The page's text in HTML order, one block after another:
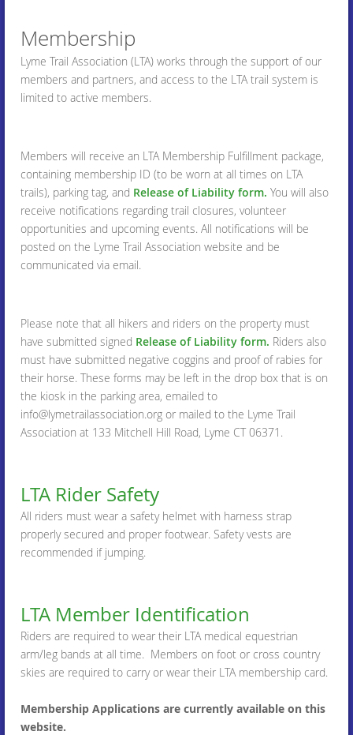
Membership
Lyme Trail Association (LTA) works through the support of our
members and partners, and access to the LTA trail system is
limited to active members.
Members will receive an LTA Membership Fulfillment package,
containing membership ID (to be worn at all times on LTA
trails), parking tag, and Release of Liability form. You will also
receive notifications regarding trail closures, volunteer
opportunities and upcoming events. All notifications will be
posted on the Lyme Trail Association website and be
communicated via email.
Please note that all hikers and riders on the property must
have submitted signed Release of Liability form. Riders also
must have submitted negative coggins and proof of rabies for
their horse. These forms may be left in the drop box that is on
the kiosk in the parking area, emailed to
info@lymetrailassociation.org or mailed to the Lyme Trail
Association at 133 Mitchell Hill Road, Lyme CT 06371.
LTA Rider Safety
All riders must wear a safety helmet with harness strap
properly secured and proper footwear. Safety vests are
recommended if jumping.
LTA Member Identification
Riders are required to wear their LTA medical equestrian
arm/leg bands at all time. Members on foot or cross country
skies are required to carry or wear their LTA membership card.
Membership Applications are currently available on this
website.